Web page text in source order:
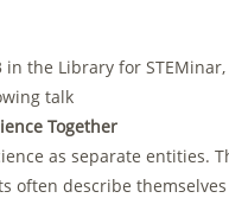
the Library for
talk
Together
as separate entities.
often describe